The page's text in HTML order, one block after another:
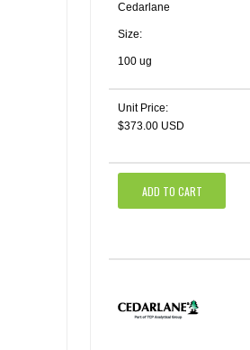
Cedarlane
Size:
100 ug
Unit Price:
$373.00 USD
ADD TO CART